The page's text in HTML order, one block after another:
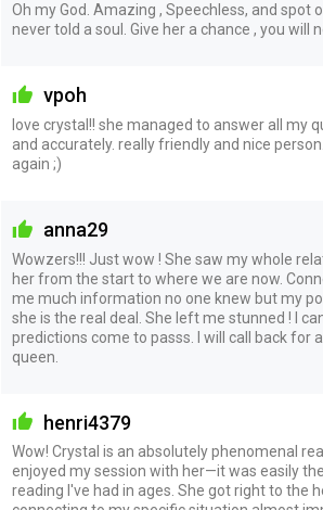
Oh my God. Amazing , Speechless, and spot
never told a soul. Give her a chance , you will
vpoh
love crystal!! she managed to answer all my
and accurately. really friendly and nice
again ;)
anna29
Wowzers!!! Just wow ! She saw my whole
her from the start to where we are now.
me much information no one knew but my
she is the real deal. She left me stunned ! I
predictions come to passs. I will call back for
queen.
henri4379
Wow! Crystal is an absolutely phenomenal
enjoyed my session with her—it was easily
reading I've had in ages. She got right to the